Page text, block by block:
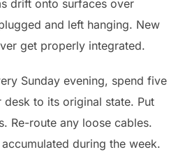
drift onto surfaces over
and left hanging. New
get properly integrated.
Sunday evening, spend five
desk to its original state. Put
Re-route any loose cables.
during the week.